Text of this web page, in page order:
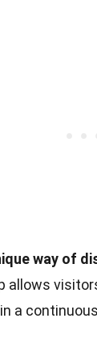
way of
allows
a